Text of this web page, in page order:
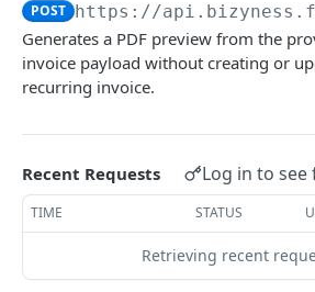
Export invoices
Import invoices
Get applicable taxes
Finalize an invoice
Finalize multiple invoices
Retrieve payments
Create a payment
Add a list of attachments
Download an attachment file
Delete an attachment
Deactivate a recurring invoice
Retrieve a recurring invoice
Trigger a recurring invoice
POST https://
Generates a PDF preview from the
invoice payload without creating or
recurring invoice.
Recent Requests Log in to
TIME STATUS
Retrieving recent